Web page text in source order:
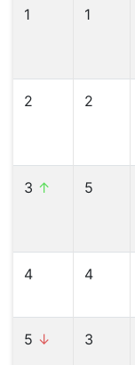
1 1
2 2
3 ↑ 5
4 4
5 ↓ 3